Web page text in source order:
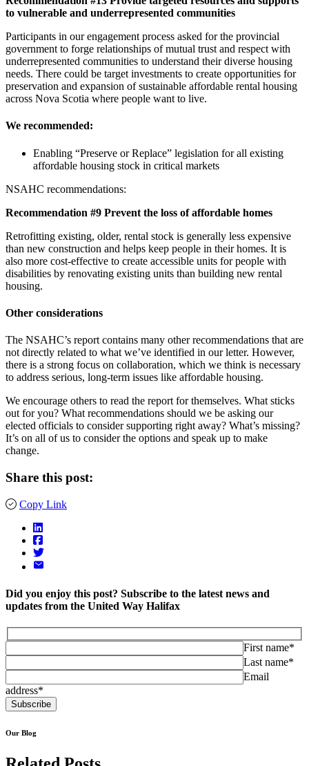
to vulnerable and underrepresented communities
Participants in our engagement process asked for the provincial
government to forge relationships of mutual trust and respect with
underrepresented communities to understand their diverse housing
needs. There could be target investments to create opportunities for
preservation and expansion of sustainable affordable rental housing
across Nova Scotia where people want to live.
We recommended:
Enabling “Preserve or Replace” legislation for all existing
affordable housing stock in critical markets
NSAHC recommendations:
Recommendation #9 Prevent the loss of affordable homes
Retrofitting existing, older, rental stock is generally less expensive
than new construction and helps keep people in their homes. It is
also more cost-effective to create accessible units for people with
disabilities by renovating existing units than building new rental
housing.
Other considerations
The NSAHC’s report contains many other recommendations that are
not directly related to what we’ve identified in our letter. However,
there is a strong focus on collaboration, which we think is necessary
to address serious, long-term issues like affordable housing.
We encourage others to read the report for themselves. What sticks
out for you? What recommendations should we be asking our
elected officials to consider supporting right away? What’s missing?
It’s on all of us to consider the options and speak up to make
change.
Share this post:
Copy Link
Did you enjoy this post? Subscribe to the latest news and
updates from the United Way Halifax
First name*
Last name*
Email
address*
Our Blog